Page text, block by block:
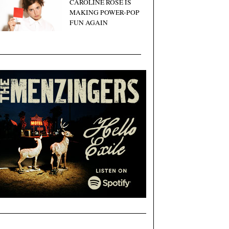
CAROLINE ROSE IS
MAKING POWER-POP
FUN AGAIN